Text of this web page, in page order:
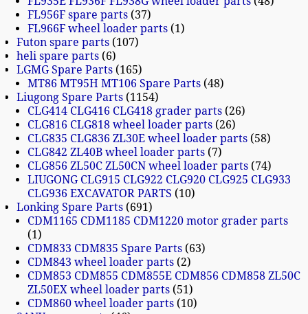
FL956F spare parts 37
FL966F wheel loader parts 1
Futon spare parts 107
heli spare parts 6
LGMG Spare Parts 165
MT86 MT95H MT106 Spare Parts 48
Liugong Spare Parts 1154
CLG414 CLG416 CLG418 grader parts 26
CLG816 CLG818 wheel loader parts 26
CLG835 CLG836 ZL30E wheel loader parts 58
CLG842 ZL40B wheel loader parts 7
CLG856 ZL50C ZL50CN wheel loader parts 74
LIUGONG CLG915 CLG922 CLG920 CLG925 CLG933
CLG936 EXCAVATOR PARTS
10
Lonking Spare Parts 691
CDM1165 CDM1185 CDM1220 motor grader parts
1
CDM833 CDM835 Spare Parts 63
CDM843 wheel loader parts 2
CDM853 CDM855 CDM855E CDM856 CDM858 ZL50C
ZL50EX wheel loader parts 51
CDM860 wheel loader parts 10